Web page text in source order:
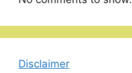
Disclaimer